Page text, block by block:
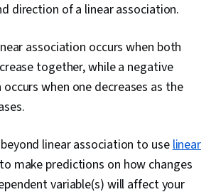
direction of a linear association.
association occurs when both
together, while a negative
when one decreases as the
linear association to uselinear
to make predictions on how changes
variable(s) will affect your